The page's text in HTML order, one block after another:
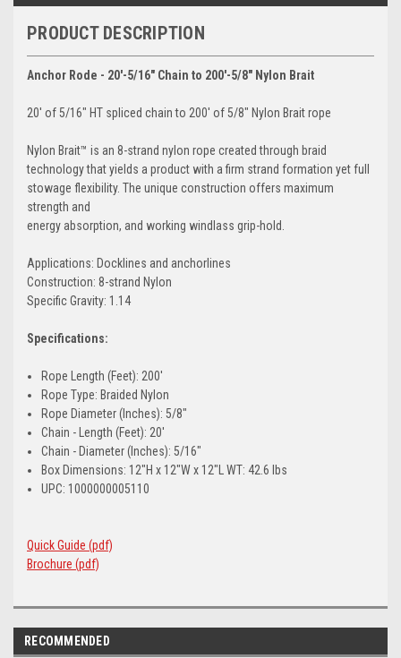
PRODUCT DESCRIPTION
Anchor Rode - 20'-5/16" Chain to 200'-5/8" Nylon Brait
20' of 5/16" HT spliced chain to 200' of 5/8" Nylon Brait rope
Nylon Brait™ is an 8-strand nylon rope created through braid
technology that yields a product with a firm strand formation yet full
stowage flexibility. The unique construction offers maximum
strength and
energy absorption, and working windlass grip-hold.
Applications: Docklines and anchorlines
Construction: 8-strand Nylon
Specific Gravity: 1.14
Specifications:
Rope Length (Feet): 200'
Rope Type: Braided Nylon
Rope Diameter (Inches): 5/8"
Chain - Length (Feet): 20'
Chain - Diameter (Inches): 5/16"
Box Dimensions: 12"H x 12"W x 12"L WT: 42.6 lbs
UPC: 1000000005110
Quick Guide (pdf)
Brochure (pdf)
RECOMMENDED